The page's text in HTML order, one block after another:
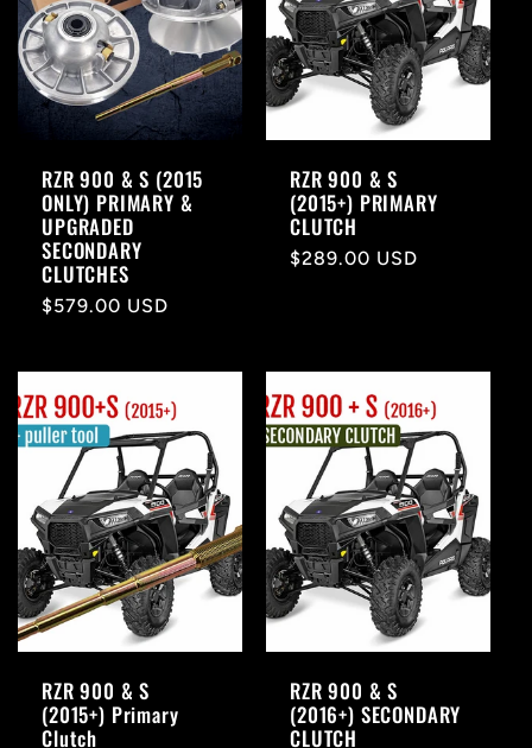
RZR 900 & S (2015
ONLY) PRIMARY &
UPGRADED
SECONDARY
CLUTCHES
Regular
$579.00 USD
RZR 900 & S
(2015+) PRIMARY
CLUTCH
Regular
$289.00 USD
RZR 900 & S
(2015+) Primary
Clutch
RZR 900 & S
(2016+) SECONDARY
CLUTCH